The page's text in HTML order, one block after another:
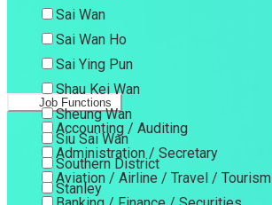
Sai Wan
Sai Wan Ho
Sai Ying Pun
Shau Kei Wan
Sheung Wan
Siu Sai Wan
Southern District
Stanley
Job Functions
Accounting / Auditing
Administration / Secretary
Aviation / Airline / Travel / Tourism